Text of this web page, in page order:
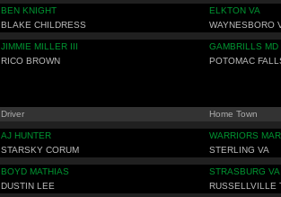
BEN KNIGHT
ELKTON VA
BLAKE CHILDRESS WAYNESBORO
JIMMIE MILLER III
GAMBRILLS MD
RICO BROWN POTOMAC
Driver Home Town
AJ HUNTER
WARRIORS
STARSKY CORUM STERLING VA
BOYD MATHIAS
STRASBURG VA
DUSTIN LEE RUSSELLVILLE